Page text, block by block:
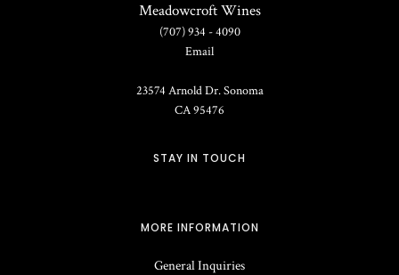
Meadowcroft Wines
(707) 934 - 4090
Email
23574 Arnold Dr.Sonoma
CA95476
STAY IN TOUCH
MORE INFORMATION
General Inquiries